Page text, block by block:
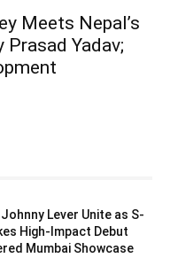
Meets Nepal’s
Prasad Yadav;
Lever Unite as S-
High-Impact Debut
Mumbai Showcase